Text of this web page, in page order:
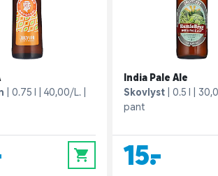
0.75 l
40,00/L.
0
India Pale Ale
Skovlyst
0.5 l
pant
15,-